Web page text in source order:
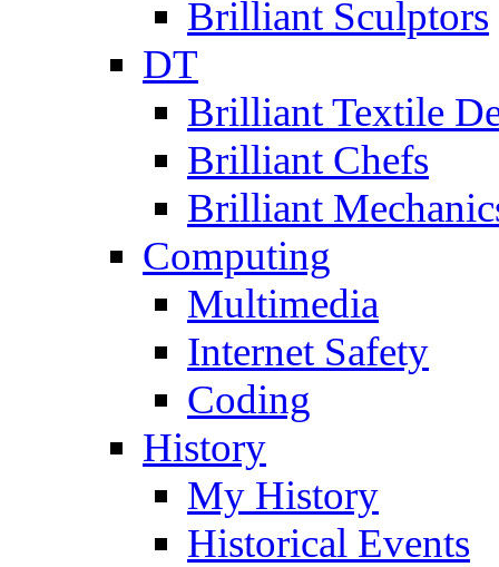
Brilliant Sculptors
DT
Brilliant Textile
Brilliant Chefs
Brilliant
Computing
Multimedia
Internet Safety
Coding
History
My History
Historical Events